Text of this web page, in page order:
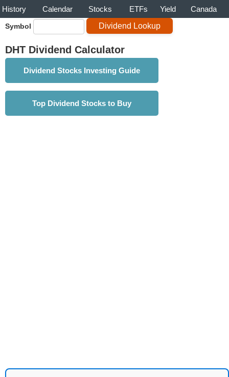
History Calendar Stocks ETFs Yield Canada
Symbol
DHT Dividend Calculator
Dividend Stocks Investing Guide
Top Dividend Stocks to Buy